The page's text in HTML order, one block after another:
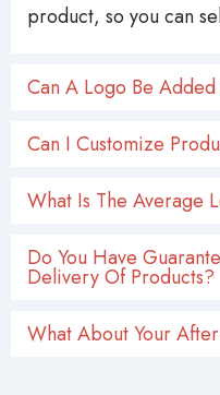
product, so you can
Can A Logo Be
Can I Customize
What Is The Average
Do You Have
Delivery Of Products?
What About Your